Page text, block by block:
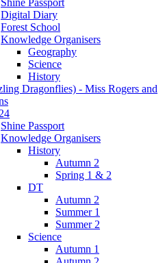
Shine Passport
Digital Diary
Forest School
Knowledge Organisers
Geography
Science
History
Dragonflies) - Miss Rogers and
Shine Passport
Knowledge Organisers
History
Autumn 2
Spring 1 & 2
DT
Autumn 2
Summer 1
Summer 2
Science
Autumn 1